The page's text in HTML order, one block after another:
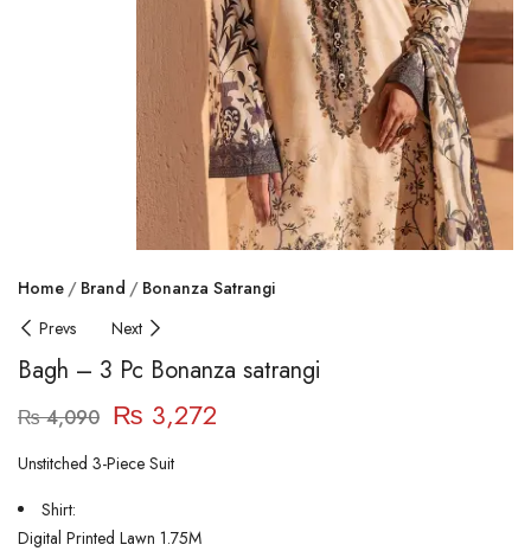
Home Brand
Bonanza Satrangi
Prevs
Next
Bagh – 3 Pc Bonanza satrangi
₨4,090 ₨ 3,272
Unstitched 3-Piece Suit
Shirt:
Digital Printed Lawn 1.75M